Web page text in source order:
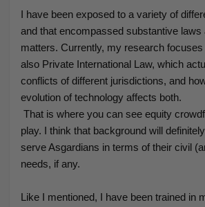
I have been exposed to a variety of
and that encompassed substantive laws
matters. Currently, my research focuses
also Private International Law, which
conflicts of different jurisdictions, and
evolution of technology affects both.
That is where you can see equity
play. I think that background will
serve Asgardians in terms of their civil
needs, if any.
Like I mentioned, I have been trained in